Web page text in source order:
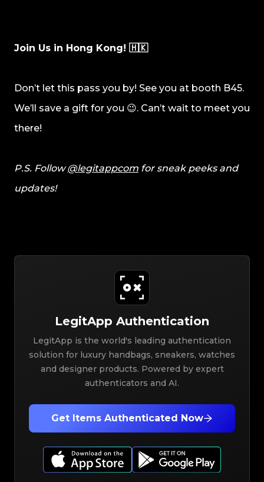
Join Us in Hong Kong! 🇭🇰
Don’t let this pass you by! See you at booth B45.
We’ll save a gift for you 😉. Can’t wait to meet you
there!
P.S. Follow@legitappcom for sneak peeks and
updates!
Get Items Authenticated Now
LegitApp is the world's leading authentication
solution for luxury handbags, sneakers, watches
and designer products. Powered by expert
authenticators and AI.
LegitApp Authentication